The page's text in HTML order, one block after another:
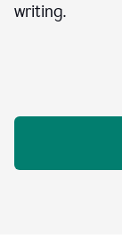
writing.